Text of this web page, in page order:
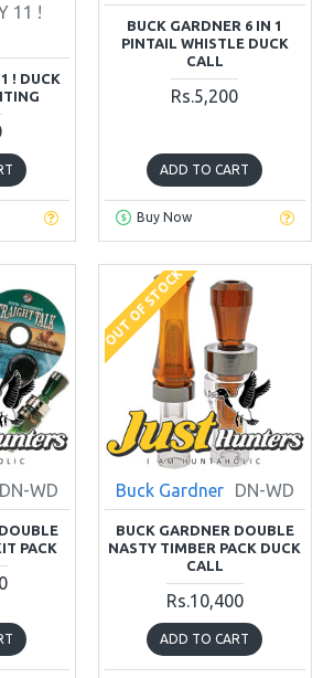
11 !
! DUCK
BUCK GARDNER 6 IN 1
PINTAIL WHISTLE DUCK
CALL
Rs.5,200
ADD TO CART
Buy Now
DN-WD
PACK
OUT OF STOCK
Buck Gardner DN-WD
BUCK GARDNER DOUBLE
NASTY TIMBER PACK DUCK
CALL
Rs.10,400
ADD TO CART